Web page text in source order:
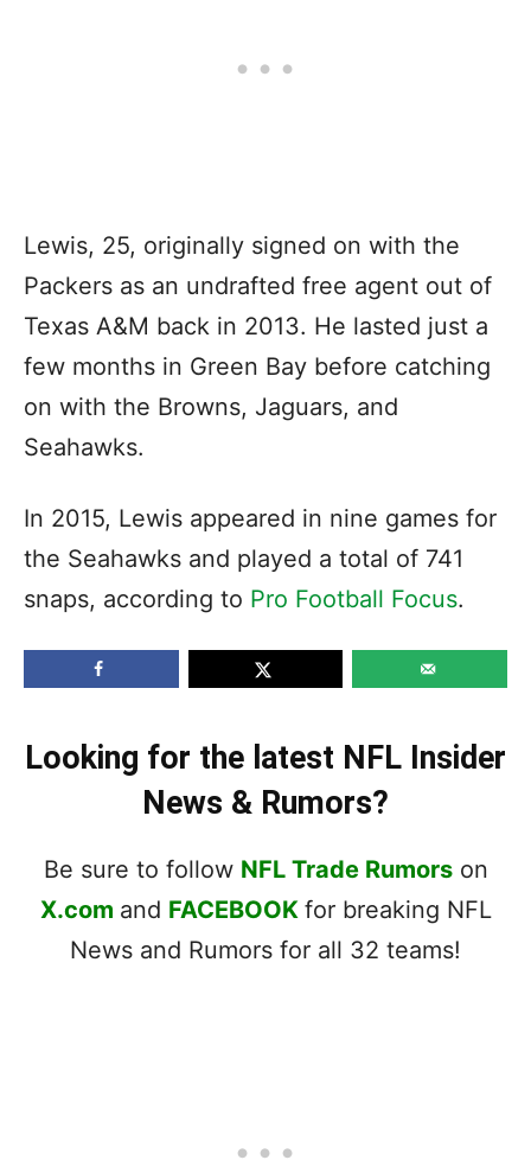
Lewis, 25, originally signed on with the
Packers as an undrafted free agent out of
Texas A&M back in 2013. He lasted just a
few months in Green Bay before catching
on with the Browns, Jaguars, and
Seahawks.
In 2015, Lewis appeared in nine games for
the Seahawks and played a total of 741
snaps, according to Pro Football Focus.
Looking for the latest NFL Insider
News & Rumors?
Be sure to follow NFL Trade Rumorson
X.com and FACEBOOK for breaking NFL
News and Rumors for all 32 teams!